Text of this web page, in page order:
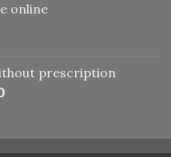
online
prescription